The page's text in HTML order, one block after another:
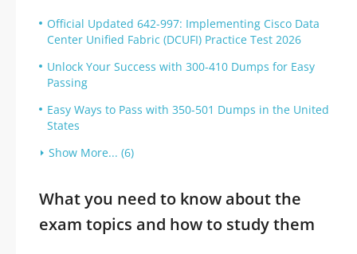
Official Updated 642-997: Implementing Cisco Data
Center Unified Fabric (DCUFI) Practice Test 2026
Unlock Your Success with 300-410 Dumps for Easy
Passing
Easy Ways to Pass with 350-501 Dumps in the United
States
Show More... (6)
What you need to know about the
exam topics and how to study them